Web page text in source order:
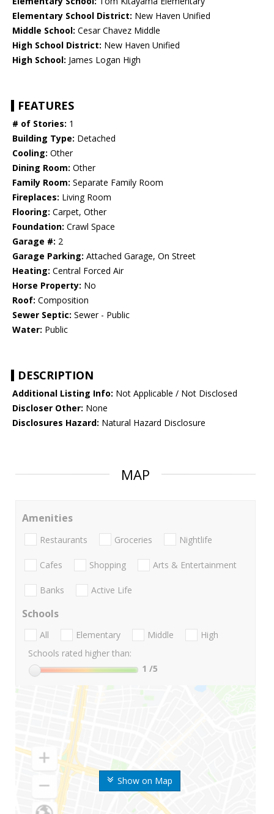
Elementary School District: New Haven Unified
Middle School: Cesar Chavez Middle
High School District: New Haven Unified
High School: James Logan High
FEATURES
# of Stories: 1
Building Type: Detached
Cooling: Other
Dining Room: Other
Family Room: Separate Family Room
Fireplaces: Living Room
Flooring: Carpet, Other
Foundation: Crawl Space
Garage #: 2
Garage Parking: Attached Garage, On Street
Heating: Central Forced Air
Horse Property: No
Roof: Composition
Sewer Septic: Sewer - Public
Water: Public
DESCRIPTION
Additional Listing Info: Not Applicable / Not Disclosed
Discloser Other: None
Disclosures Hazard: Natural Hazard Disclosure
MAP
Show on Map
Amenities
Restaurants Groceries Nightlife
Cafes Shopping Arts & Entertainment
Banks Active Life
Schools
All Elementary Middle
High
Schools rated higher than:
1 /5